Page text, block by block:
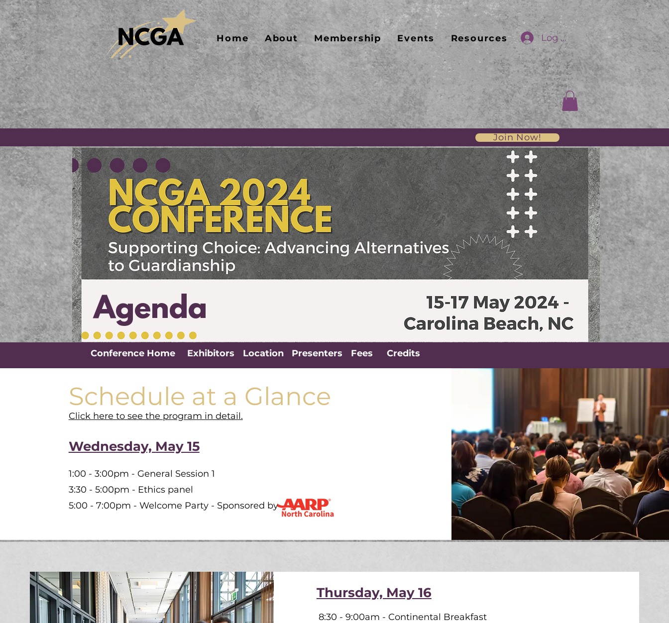
Home About Membership Events Resources Log In
Join Now!
Agenda
Conference Home Exhibitors Location Presenters Fees Credits
Schedule at a Glance
Click here to see the program in detail.
Wednesday, May 15
1:00 - 3:00pm - General Session 1
3:30 - 5:00pm - Ethics panel
5:00 - 7:00pm - Welcome Party - Sponsored by
Thursday, May 16
8:30 - 9:00am - Continental Breakfast